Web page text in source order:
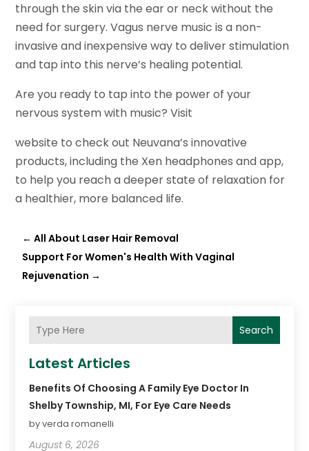
through the skin via the ear or neck without the
need for surgery. Vagus nerve music is a non-
invasive and inexpensive way to deliver stimulation
and tap into this nerve’s healing potential.
Are you ready to tap into the power of your
nervous system with music? Visit
website to check out Neuvana’s innovative
products, including the Xen headphones and app,
to help you reach a deeper state of relaxation for
a healthier, more balanced life.
←All About Laser Hair Removal
Support For Women's Health With Vaginal
Rejuvenation →
Search
Latest Articles
Benefits Of Choosing A Family Eye Doctor In
Shelby Township, MI, For Eye Care Needs
by verda romanelli
August 6, 2026